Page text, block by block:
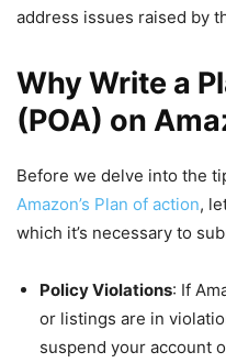
address issues raised by
Why Write a
(POA) on
Before we delve into the
Amazon’s Plan of action,
which it’s necessary to
Policy Violations: If
or listings are in
suspend your account